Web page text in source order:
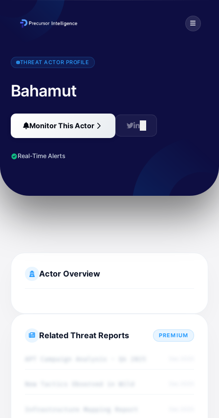
Bahamut is a threat actor primarily operating in Middle East and
THREAT ACTOR PROFILE
Bahamut
Monitor This Actor
Real-Time Alerts
Actor Overview
Related Threat Reports PREMIUM